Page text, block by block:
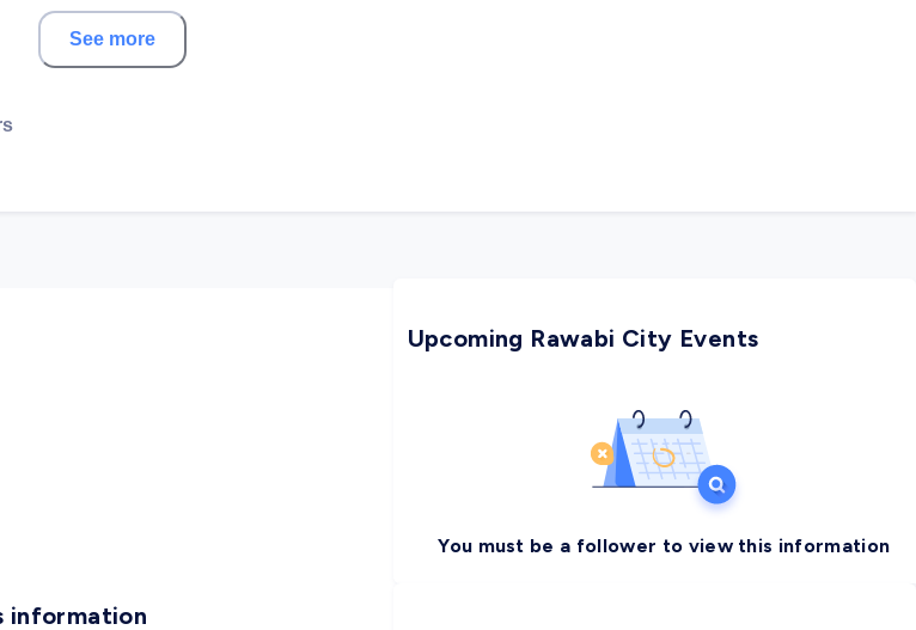
See more
information
Upcoming Rawabi City Events
You must be a follower to view this information